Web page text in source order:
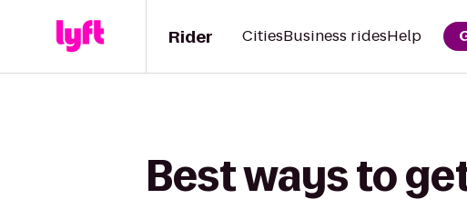
Rider CitiesBusiness ridesHelp
Best ways to